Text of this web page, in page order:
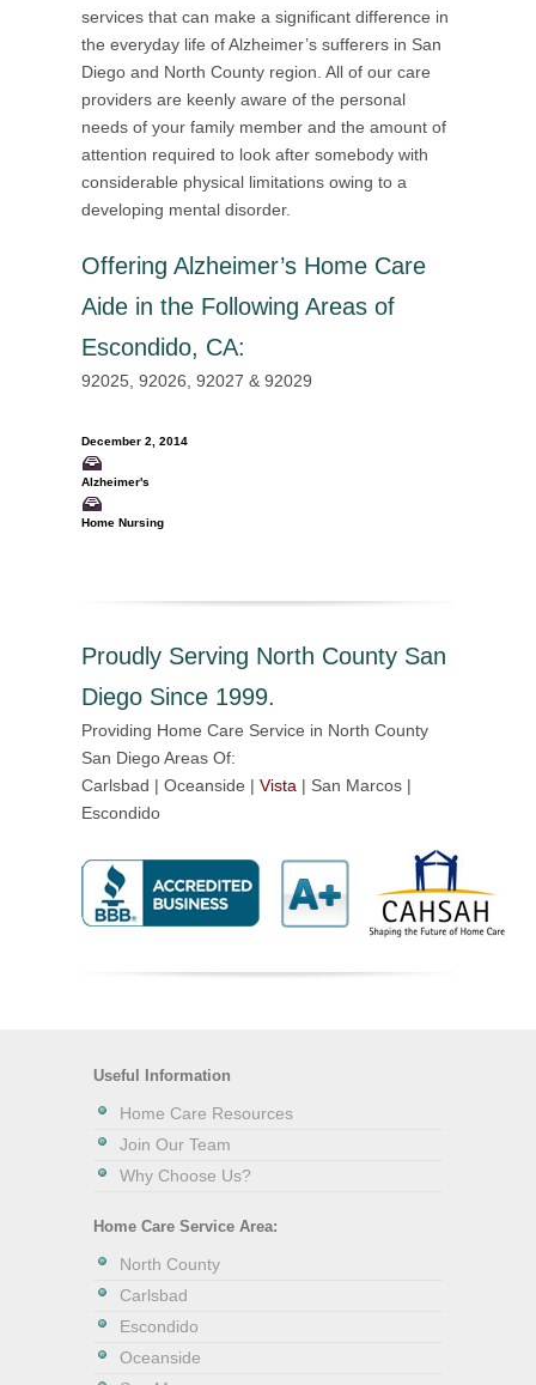
services that can make a significant difference in
the everyday life of Alzheimer’s sufferers in San
Diego and North County region. All of our care
providers are keenly aware of the personal
needs of your family member and the amount of
attention required to look after somebody with
considerable physical limitations owing to a
developing mental disorder.
Offering Alzheimer’s Home Care
Aide in the Following Areas of
Escondido, CA:
92025, 92026, 92027 & 92029
December 2, 2014
Alzheimer's
Home Nursing
Proudly Serving North County San
Diego Since 1999.
Providing Home Care Service in North County
San Diego Areas Of:
Carlsbad | Oceanside | Vista | San Marcos |
Escondido
Useful Information
Home Care Resources
Join Our Team
Why Choose Us?
Home Care Service Area:
North County
Carlsbad
Escondido
Oceanside